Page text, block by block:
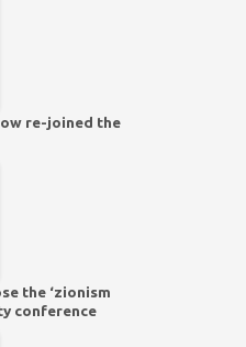
re-joined the
the ‘zionism
conference